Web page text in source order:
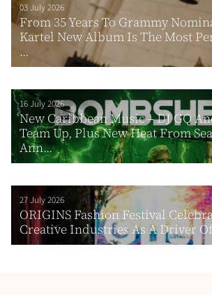
03 July 2026
From 35 Years To Grammy
Kartel New Album Is The Most
...
16 July 2026
New Caribbean Music – DJ GQ
Team Up, Plus New Heat From
Ann...
27 July 2026
ORIGINS Fashion Festival
Creative Industries As A Driver